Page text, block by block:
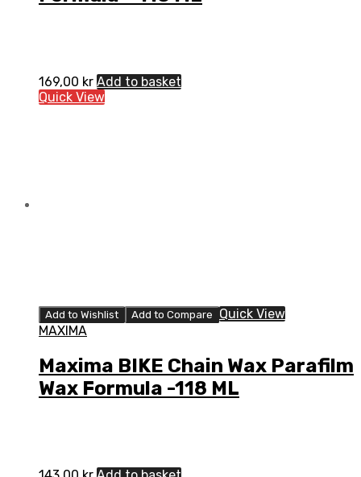
169,00 kr Add to basket
Quick View
Add to Wishlist Add to Compare
Quick View
MAXIMA
Maxima BIKE Chain Wax Parafilm
Wax Formula -118 ML